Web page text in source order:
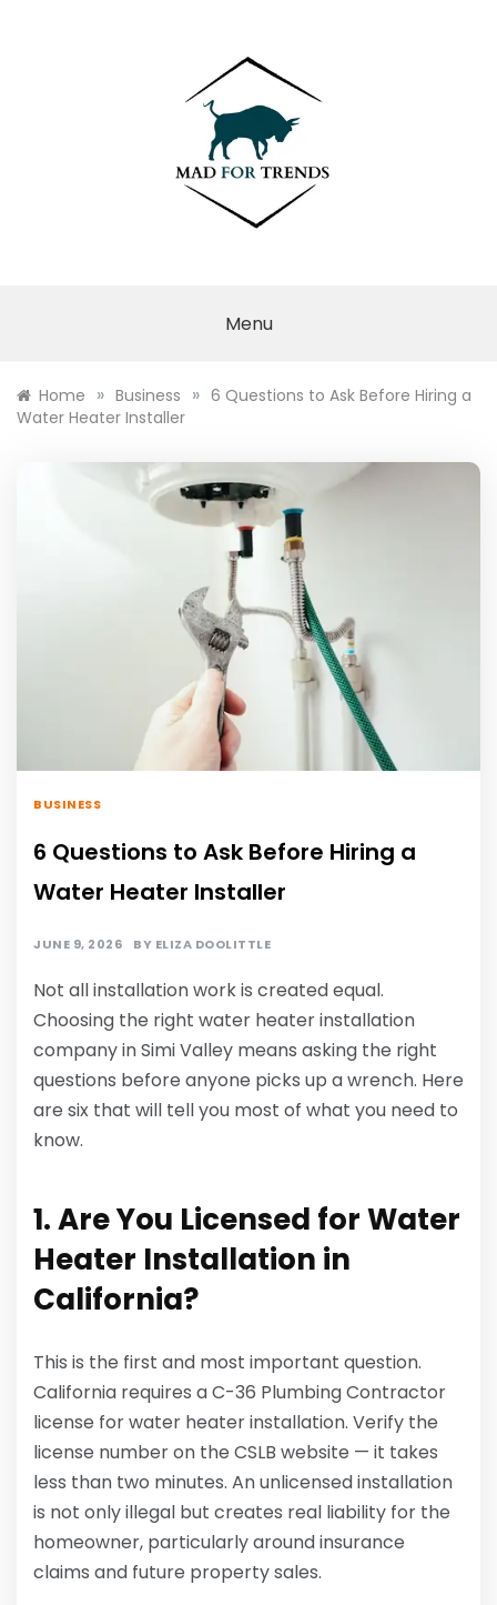
TRENDS
Menu
Home » Business » 6 Questions to Ask Before Hiring a
Water Heater Installer
BUSINESS
6 Questions to Ask Before Hiring a
Water Heater Installer
JUNE 9, 2026 BY ELIZA DOOLITTLE
Not all installation work is created equal.
Choosing the right water heater installation
company in Simi Valley means asking the right
questions before anyone picks up a wrench. Here
are six that will tell you most of what you need to
know.
1. Are You Licensed for Water
Heater Installation in
California?
This is the first and most important question.
California requires a C-36 Plumbing Contractor
license for water heater installation. Verify the
license number on the CSLB website — it takes
less than two minutes. An unlicensed installation
is not only illegal but creates real liability for the
homeowner, particularly around insurance
claims and future property sales.